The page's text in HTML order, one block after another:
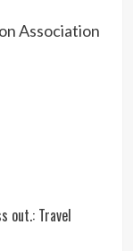
Association
out.: Travel